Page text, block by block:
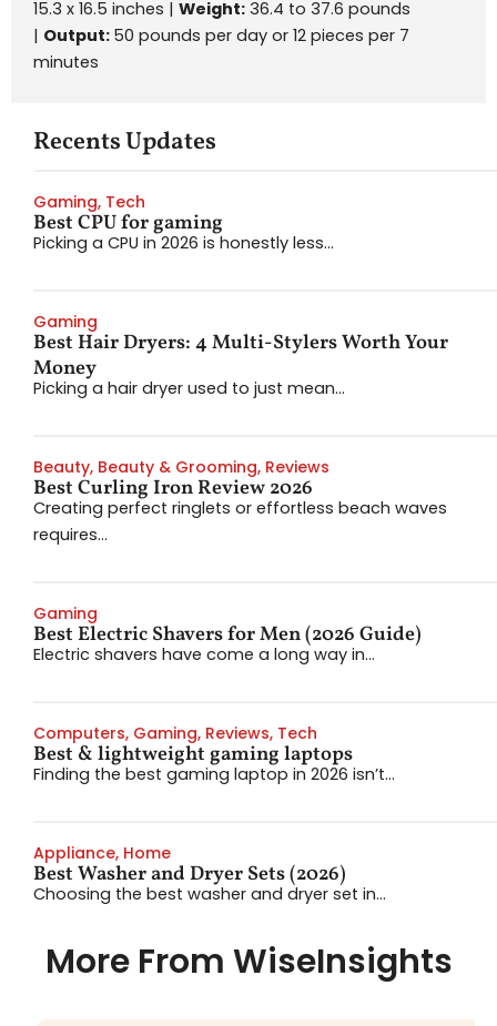
15.3 x 16.5 inches | Weight: 36.4 to 37.6 pounds
| Output: 50 pounds per day or 12 pieces per 7
minutes
Recents Updates
Gaming, Tech
Best CPU for gaming
Picking a CPU in 2026 is honestly less...
Gaming
Best Hair Dryers: 4 Multi-Stylers Worth Your
Money
Picking a hair dryer used to just mean...
Beauty, Beauty & Grooming, Reviews
Best Curling Iron Review 2026
Creating perfect ringlets or effortless beach waves
requires...
Gaming
Best Electric Shavers for Men (2026 Guide)
Electric shavers have come a long way in...
Computers, Gaming, Reviews, Tech
Best & lightweight gaming laptops
Finding the best gaming laptop in 2026 isn’t...
Appliance, Home
Best Washer and Dryer Sets (2026)
Choosing the best washer and dryer set in...
More From WiseInsights